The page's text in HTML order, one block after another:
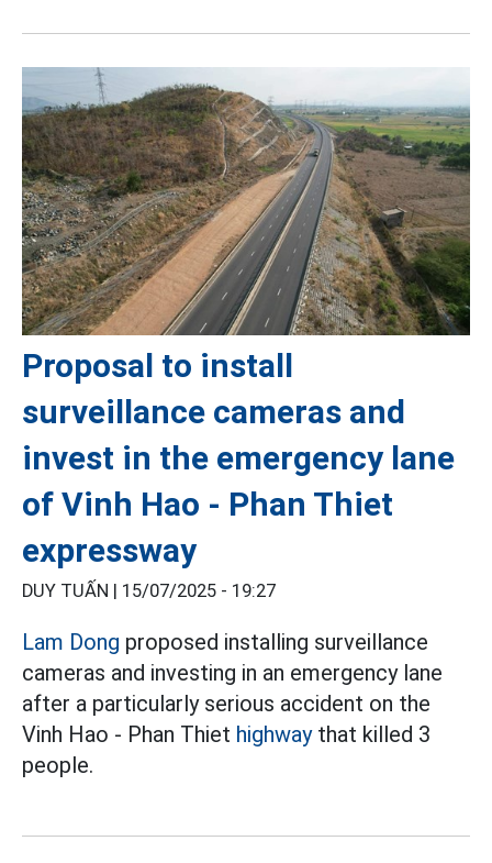
Proposal to install
surveillance cameras and
invest in the emergency lane
of Vinh Hao - Phan Thiet
expressway
DUY TUẤN | 15/07/2025 - 19:27
Lam Dong proposed installing surveillance
cameras and investing in an emergency lane
after a particularly serious accident on the
Vinh Hao - Phan Thiet highwaythat killed 3
people.